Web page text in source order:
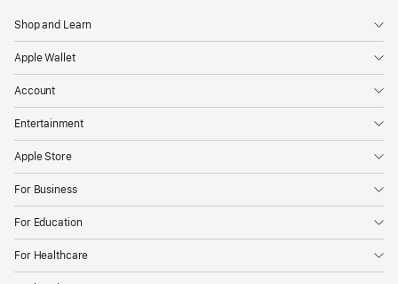
Shop and Learn
Apple Wallet
Account
Entertainment
Apple Store
For Business
For Education
For Healthcare